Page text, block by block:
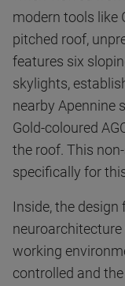
modern tools like
pitched roof,
features six
skylights,
nearby Apennine
Gold-coloured
the roof. This
specifically for
Inside, the
working
controlled and